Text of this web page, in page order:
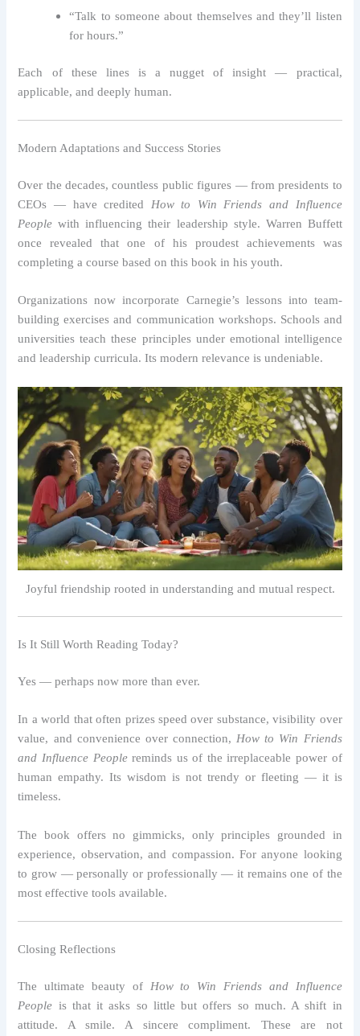
“Talk to someone about themselves and they’ll listen
for hours.”
Each of these lines is a nugget of insight — practical,
applicable, and deeply human.
Modern Adaptations and Success Stories
Over the decades, countless public figures — from presidents to
CEOs — have credited How to Win Friends and Influence
People with influencing their leadership style. Warren Buffett
once revealed that one of his proudest achievements was
completing a course based on this book in his youth.
Organizations now incorporate Carnegie’s lessons into team-
building exercises and communication workshops. Schools and
universities teach these principles under emotional intelligence
and leadership curricula. Its modern relevance is undeniable.
Joyful friendship rooted in understanding and mutual respect.
Is It Still Worth Reading Today?
Yes — perhaps now more than ever.
In a world that often prizes speed over substance, visibility over
value, and convenience over connection,How to Win Friends
and Influence Peoplereminds us of the irreplaceable power of
human empathy. Its wisdom is not trendy or fleeting — it is
timeless.
The book offers no gimmicks, only principles grounded in
experience, observation, and compassion. For anyone looking
to grow — personally or professionally — it remains one of the
most effective tools available.
Closing Reflections
The ultimate beauty of How to Win Friends and Influence
People is that it asks so little but offers so much. A shift in
attitude. A smile. A sincere compliment. These are not